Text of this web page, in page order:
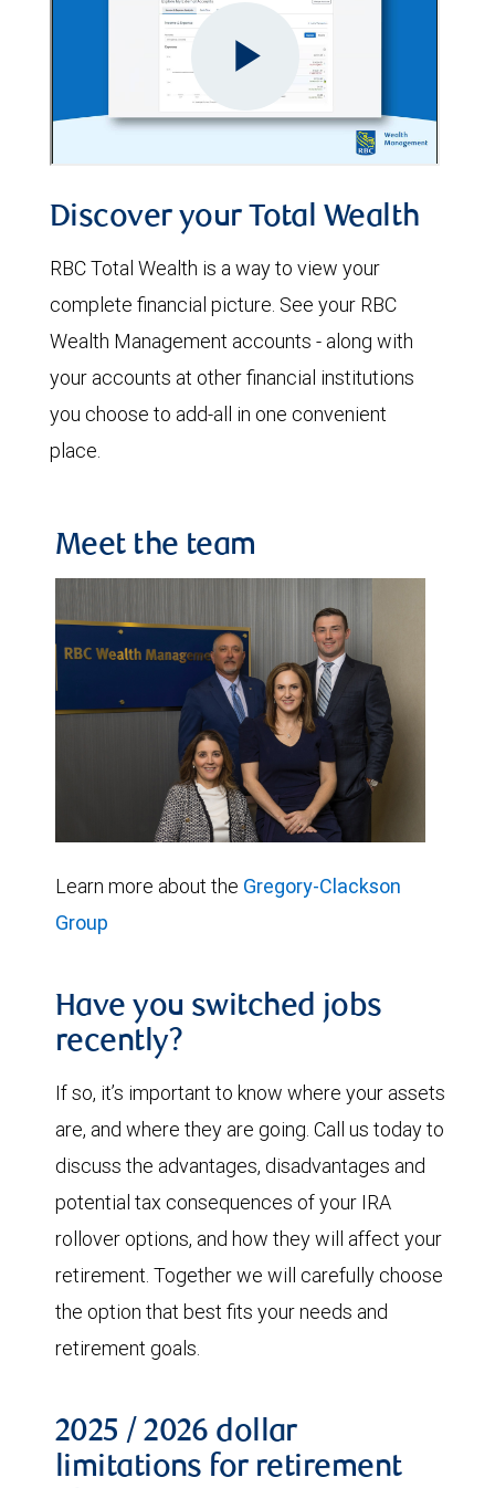
Discover your Total Wealth
RBC Total Wealth is a way to view your
complete financial picture. See your RBC
Wealth Management accounts - along with
your accounts at other financial institutions
you choose to add-all in one convenient
place.
Meet the team
Learn more about the Gregory-Clackson
Group
Have you switched jobs
recently?
If so, it’s important to know where your assets
are, and where they are going. Call us today to
discuss the advantages, disadvantages and
potential tax consequences of your IRA
rollover options, and how they will affect your
retirement. Together we will carefully choose
the option that best fits your needs and
retirement goals.
2025 / 2026 dollar
limitations for retirement